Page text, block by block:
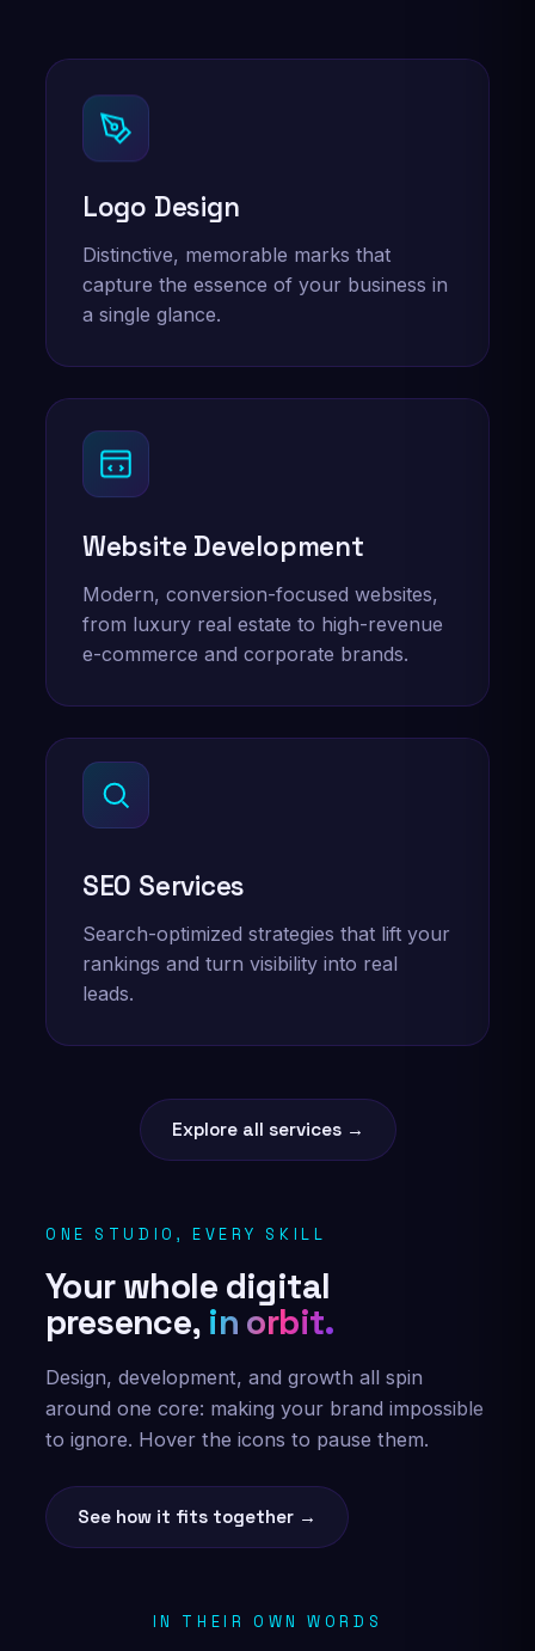
Logo Design
Distinctive, memorable marks that
capture the essence of your business in
a single glance.
Website Development
Modern, conversion-focused websites,
from luxury real estate to high-revenue
e-commerce and corporate brands.
SEO Services
Search-optimized strategies that lift your
rankings and turn visibility into real
leads.
Explore all services →
ONE STUDIO, EVERY SKILL
Your whole digital
presence, in orbit.
Design, development, and growth all spin
around one core: making your brand impossible
to ignore. Hover the icons to pause them.
See how it fits together →
IN THEIR OWN WORDS